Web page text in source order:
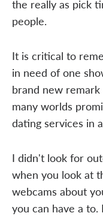
the really as pick
people.
It is critical to
in need of one
brand new
many worlds
dating services in
I didn't look for
when you look at
webcams about
you can have a to.